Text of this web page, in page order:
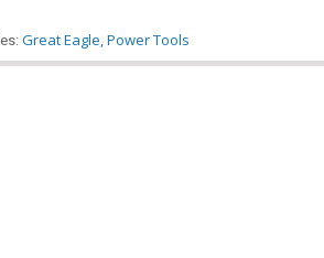
Great Eagle,Power Tools